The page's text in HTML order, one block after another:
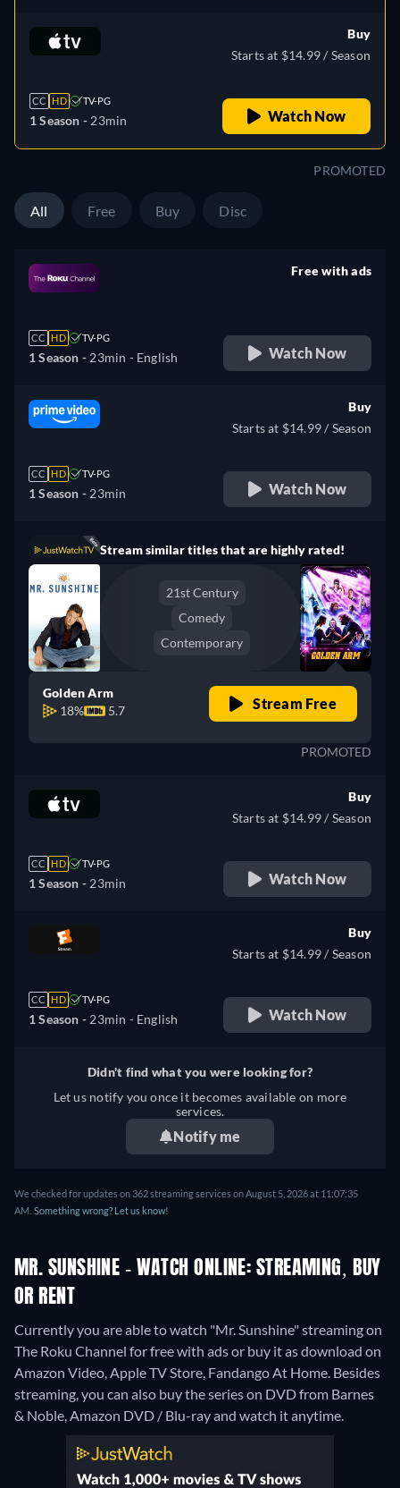
CC HD TV-PG
1 Season - 23min
Buy
Starts at $14.99 / Season
Watch Now
PROMOTED
All Free Buy Disc
CC HD TV-PG
1 Season - 23min - English
Free with ads
Watch Now
CC HD TV-PG
1 Season - 23min
Buy
Starts at $14.99 / Season
Watch Now
Stream similar titles that are highly rated!
21st Century
Comedy
Contemporary
Golden Arm
18%
5.7 Stream Free
PROMOTED
CC HD TV-PG
1 Season - 23min
Buy
Starts at $14.99 / Season
Watch Now
CC HD TV-PG
1 Season - 23min - English
Buy
Starts at $14.99 / Season
Watch Now
Didn't find what you were looking for?
Let us notify you once it becomes available on more
services.
Notify me
We checked for updates on 362 streaming services on August 5, 2026 at 11:07:35
AM. Something wrong? Let us know!
MR. SUNSHINE - WATCH ONLINE: STREAMING, BUY
OR RENT
Currently you are able to watch "Mr. Sunshine" streaming on
The Roku Channel for free with ads or buy it as download on
Amazon Video, Apple TV Store, Fandango At Home. Besides
streaming, you can also buy the series on DVD from Barnes
& Noble, Amazon DVD / Blu-ray and watch it anytime.